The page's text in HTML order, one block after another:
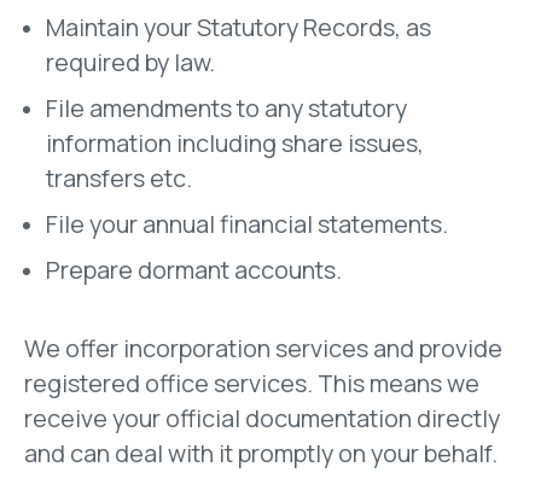
Maintain your Statutory Records, as
required by law.
File amendments to any statutory
information including share issues,
transfers etc.
File your annual financial statements.
Prepare dormant accounts.
We offer incorporation services and provide
registered office services. This means we
receive your official documentation directly
and can deal with it promptly on your behalf.